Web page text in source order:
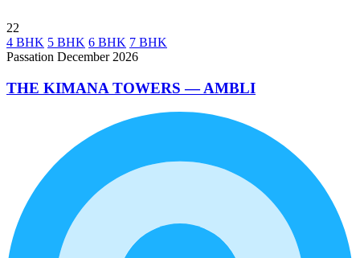
22
4 BHK 5 BHK 6 BHK 7 BHK
Passation December 2026
THE KIMANA TOWERS — AMBLI